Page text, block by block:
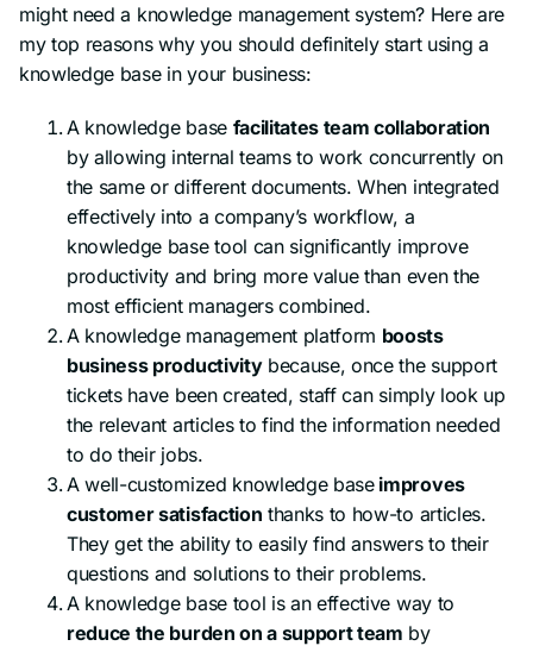
might need a knowledge management system? Here are
my top reasons why you should definitely start using a
knowledge base in your business:
A knowledge base facilitates team collaboration
by allowing internal teams to work concurrently on
the same or different documents. When integrated
effectively into a company’s workflow, a
knowledge base tool can significantly improve
productivity and bring more value than even the
most efficient managers combined.
A knowledge management platform boosts
business productivitybecause, once the support
tickets have been created, staff can simply look up
the relevant articles to find the information needed
to do their jobs.
A well-customized knowledge baseimproves
customer satisfaction thanks to how-to articles.
They get the ability to easily find answers to their
questions and solutions to their problems.
A knowledge base tool is an effective way to
reduce the burden on a support team by